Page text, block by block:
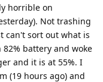
horrible on
Not trashing
can't sort out what is
battery and woke
and it is at 55%. I
(19 hours ago) and